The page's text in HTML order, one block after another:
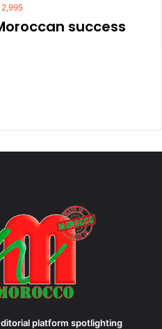
success
platform spotlighting